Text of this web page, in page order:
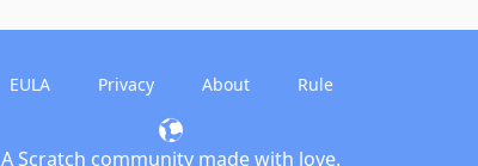
EULA Privacy About Rule
A Scratch community made with love.